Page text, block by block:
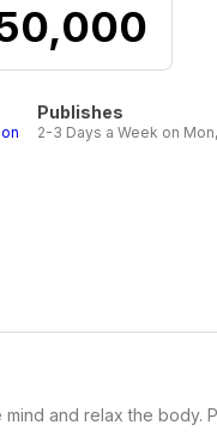
Publishes
2-3 Days a Week on
and relax the body.